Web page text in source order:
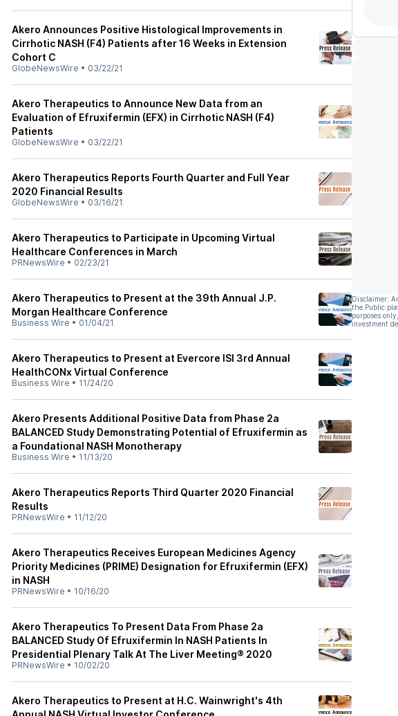
Akero Announces Positive Histological Improvements in
Cirrhotic NASH (F4) Patients after 16 Weeks in Extension
Cohort C
GlobeNewsWire • 03/22/21
Akero Therapeutics to Announce New Data from an
Evaluation of Efruxifermin (EFX) in Cirrhotic NASH (F4)
Patients
GlobeNewsWire • 03/22/21
Akero Therapeutics Reports Fourth Quarter and Full Year
2020 Financial Results
GlobeNewsWire • 03/16/21
Akero Therapeutics to Participate in Upcoming Virtual
Healthcare Conferences in March
PRNewsWire • 02/23/21
Akero Therapeutics to Present at the 39th Annual J.P.
Morgan Healthcare Conference
Business Wire • 01/04/21
Akero Therapeutics to Present at Evercore ISI 3rd Annual
HealthCONx Virtual Conference
Business Wire • 11/24/20
Akero Presents Additional Positive Data from Phase 2a
BALANCED Study Demonstrating Potential of Efruxifermin as
a Foundational NASH Monotherapy
Business Wire • 11/13/20
Akero Therapeutics Reports Third Quarter 2020 Financial
Results
PRNewsWire • 11/12/20
Akero Therapeutics Receives European Medicines Agency
Priority Medicines (PRIME) Designation for Efruxifermin (EFX)
in NASH
PRNewsWire • 10/16/20
Akero Therapeutics To Present Data From Phase 2a
BALANCED Study Of Efruxifermin In NASH Patients In
Presidential Plenary Talk At The Liver Meeting® 2020
PRNewsWire • 10/02/20
Akero Therapeutics to Present at H.C. Wainwright's 4th
Disclaimer:
the Public
purposes
investment